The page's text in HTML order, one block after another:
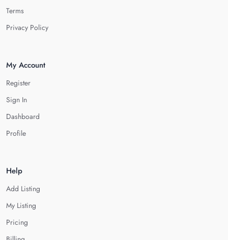
Terms
Privacy Policy
My Account
Register
Sign In
Dashboard
Profile
Help
Add Listing
My Listing
Pricing